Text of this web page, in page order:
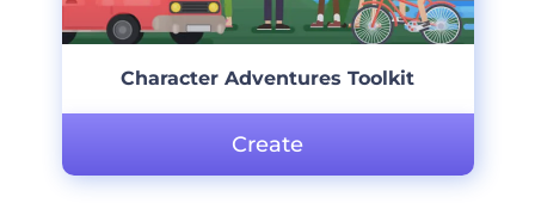
Character Adventures Toolkit
Create